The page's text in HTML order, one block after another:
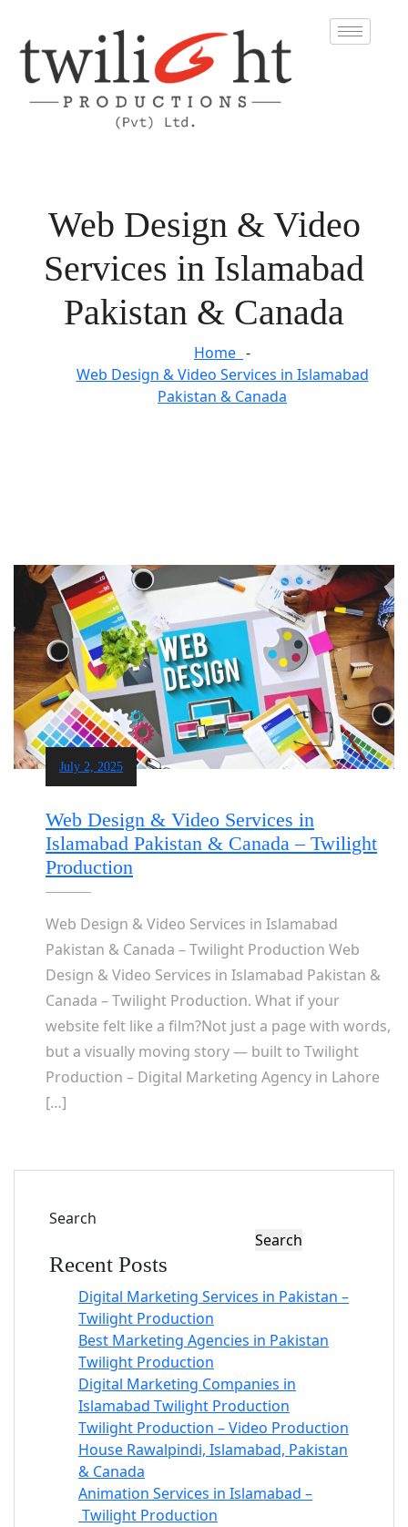
Web Design & Video
Services in Islamabad
Pakistan & Canada
Home
Web Design & Video Services in Islamabad
Pakistan & Canada
July 2, 2025
Web Design & Video Services in
Islamabad Pakistan & Canada – Twilight
Production
Web Design & Video Services in Islamabad
Pakistan & Canada – Twilight Production Web
Design & Video Services in Islamabad Pakistan &
Canada – Twilight Production. What if your
website felt like a film?Not just a page with words,
but a visually moving story — built to Twilight
Production – Digital Marketing Agency in Lahore
[…]
Search
Search
Recent Posts
Digital Marketing Services in Pakistan –
Twilight Production
Best Marketing Agencies in Pakistan
Twilight Production
Digital Marketing Companies in
Islamabad Twilight Production
Twilight Production – Video Production
House Rawalpindi, Islamabad, Pakistan
& Canada
Animation Services in Islamabad –
Twilight Production